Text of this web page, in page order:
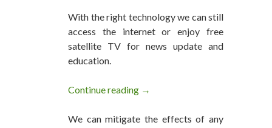
With the right technology we can still
access the internet or enjoy free
satellite TV for news update and
education.
Continue reading This Family Of Four Lives Off
→
We can mitigate the effects of any